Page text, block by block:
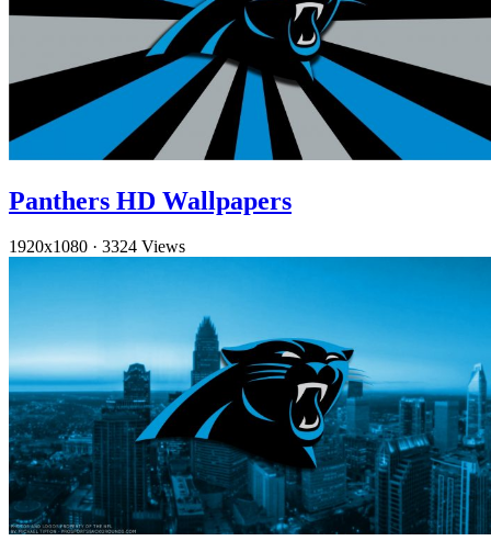
Panthers HD Wallpapers
1920x1080 · 3324 Views